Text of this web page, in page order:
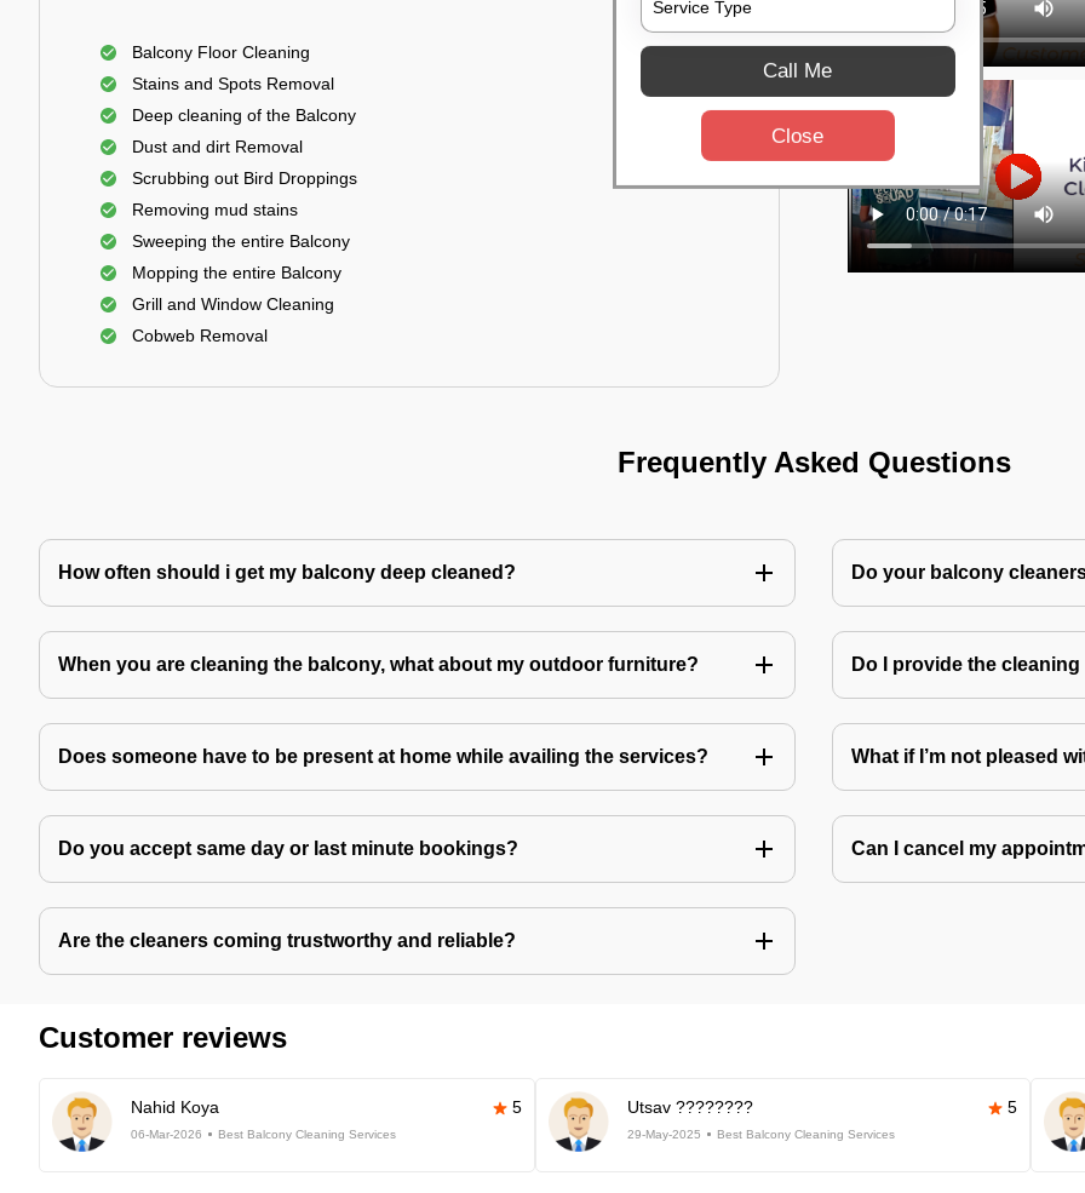
Balcony Floor Cleaning
Stains and Spots Removal
Deep cleaning of the Balcony
Dust and dirt Removal
Scrubbing out Bird Droppings
Removing mud stains
Sweeping the entire Balcony
Mopping the entire Balcony
Grill and Window Cleaning
Cobweb Removal
Frequently Asked Questions
How often should i get my balcony deep cleaned? Do your balcony
When you are cleaning the balcony, what about my outdoor furniture? Do I provide the
Does someone have to be present at home while availing the services? What if I’m not pleased
Do you accept same day or last minute bookings? Can I cancel my
Are the cleaners coming trustworthy and reliable?
Customer reviews
Nahid Koya 5
06-Mar-2026 Best Balcony Cleaning Services
Utsav ???????? 5
29-May-2025 Best Balcony Cleaning Services
Call Me
Close